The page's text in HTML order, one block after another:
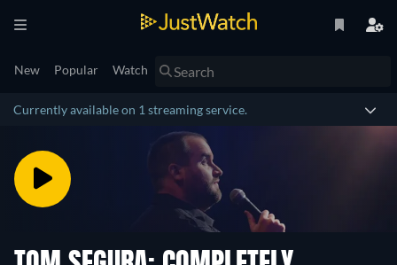
New Popular Watch
Currently available on 1 streaming service.